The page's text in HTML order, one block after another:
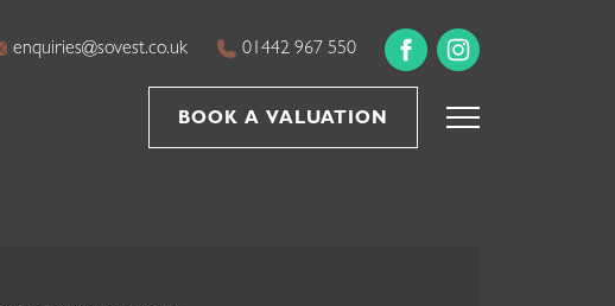
enquiries@sovest.co.uk 01442 967 550
BOOK A VALUATION